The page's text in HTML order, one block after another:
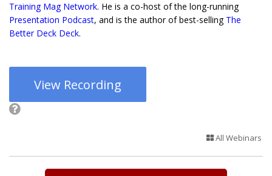
Training Mag Network. He is a co-host of the long-running
Presentation Podcast, and is the author of best-selling The
Better Deck Deck.
View Recording
All Webinars